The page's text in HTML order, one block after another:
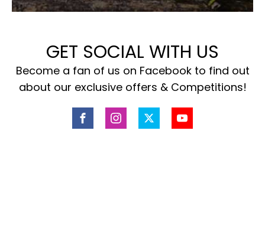
GET SOCIAL WITH US
Become a fan of us on Facebook to find out
about our exclusive offers & Competitions!